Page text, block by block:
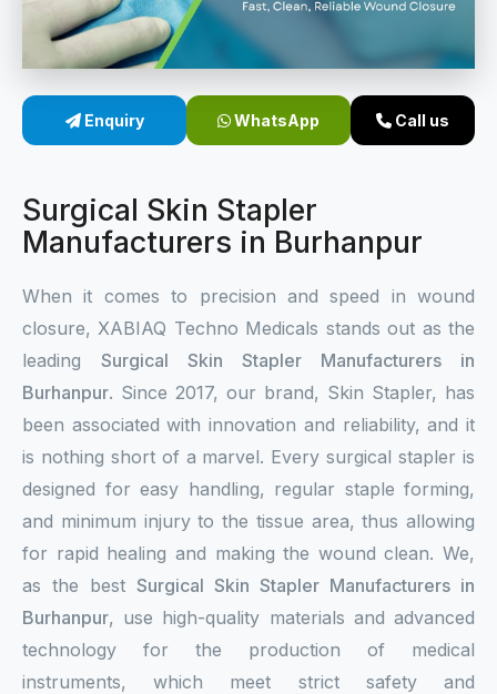
Sterile Skin Stapler
Linear Skin Stapler
Enquiry WhatsApp Call us
Surgical Skin Stapler
Manufacturers in Burhanpur
When it comes to precision and speed in wound
closure, XABIAQ Techno Medicals stands out as the
leading Surgical Skin Stapler Manufacturers in
Burhanpur. Since 2017, our brand, Skin Stapler, has
been associated with innovation and reliability, and it
is nothing short of a marvel. Every surgical stapler is
designed for easy handling, regular staple forming,
and minimum injury to the tissue area, thus allowing
for rapid healing and making the wound clean. We,
as the best Surgical Skin Stapler Manufacturers in
Burhanpur, use high-quality materials and advanced
technology for the production of medical
instruments, which meet strict safety and